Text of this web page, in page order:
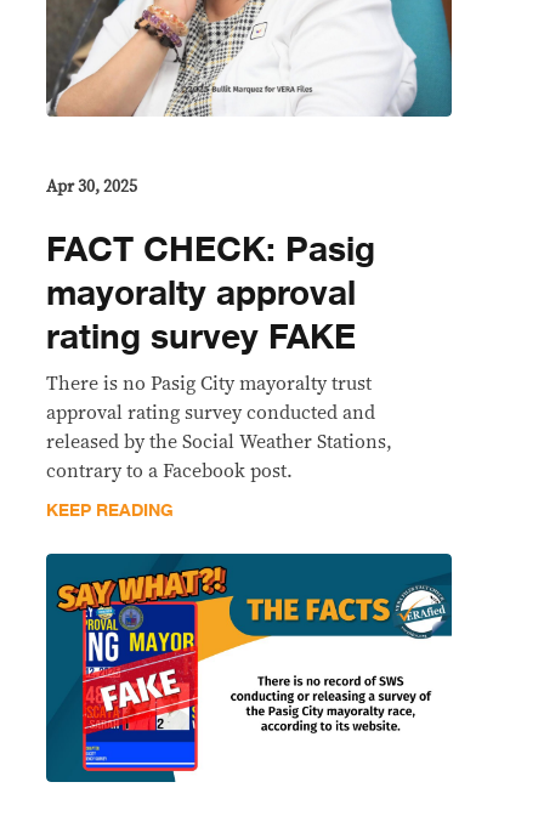
Apr 30, 2025
FACT CHECK: Pasig
mayoralty approval
rating survey FAKE
There is no Pasig City mayoralty trust
approval rating survey conducted and
released by the Social Weather Stations,
contrary to a Facebook post.
KEEP READING